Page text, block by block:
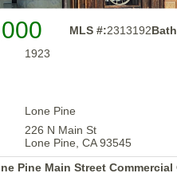
MLS #:2313192
1923
Lone Pine
226 N Main St
Lone Pine, CA 93545
Pine Main Street